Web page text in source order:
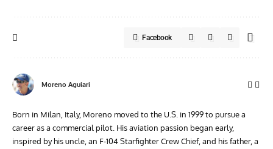
Facebook
Moreno Aguiari
Born in Milan, Italy, Moreno moved to the U.S. in 1999 to pursue a
career as a commercial pilot. His aviation passion began early,
inspired by his uncle, an F-104 Starfighter Crew Chief, and his father, a